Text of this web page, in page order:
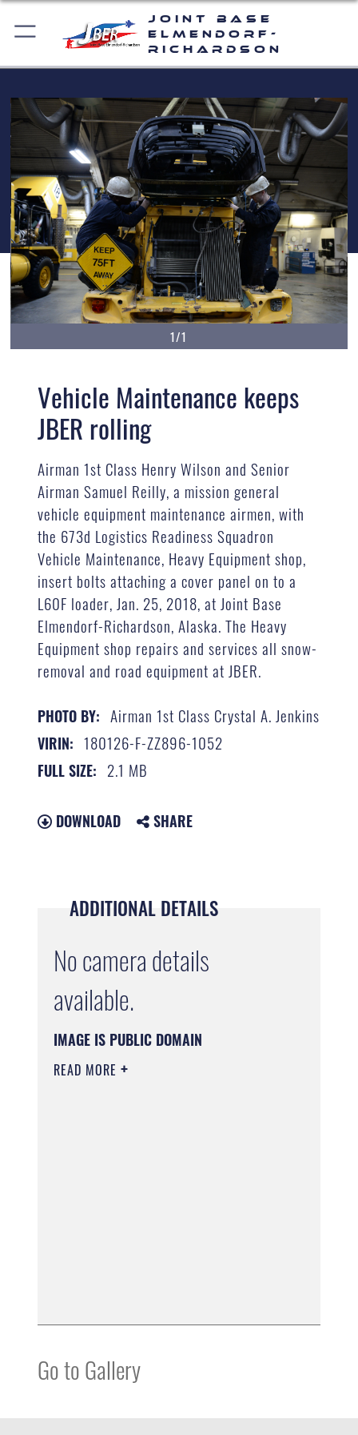
Joint Base
Elmendorf-
Richardson
1/1
Vehicle Maintenance keeps
JBER rolling
Airman 1st Class Henry Wilson and Senior
Airman Samuel Reilly, a mission general
vehicle equipment maintenance airmen, with
the 673d Logistics Readiness Squadron
Vehicle Maintenance, Heavy Equipment shop,
insert bolts attaching a cover panel on to a
L60F loader, Jan. 25, 2018, at Joint Base
Elmendorf-Richardson, Alaska. The Heavy
Equipment shop repairs and services all snow-
removal and road equipment at JBER.
PHOTO BY: Airman 1st Class Crystal A. Jenkins
VIRIN: 180126-F-ZZ896-1052
FULL SIZE: 2.1 MB
DOWNLOAD SHARE
ADDITIONAL DETAILS
No camera details
available.
IMAGE IS PUBLIC DOMAIN
READ MORE
Go to Gallery